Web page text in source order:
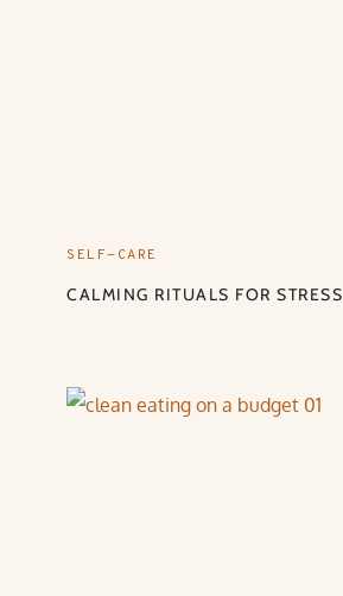
SELF-CARE
CALMING RITUALS FOR STRESS